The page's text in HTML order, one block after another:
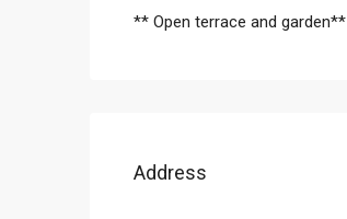
** Open terrace and garden**
Address